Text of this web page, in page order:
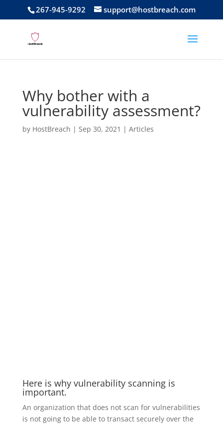
267-945-9292 support@hostbreach.com
Why bother with a
vulnerability assessment?
by HostBreach | Sep 30, 2021 | Articles
Here is why vulnerability scanning is
important.
An organization that does not scan for vulnerabilities
is not going to be able to transact securely over the